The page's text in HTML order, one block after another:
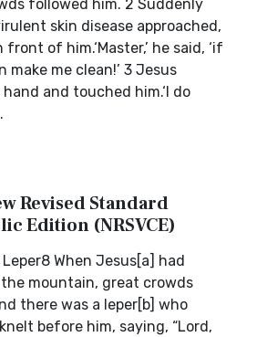
followed him. 2 Suddenly
skin disease approached,
of him.‘Master,’ he said, ‘if
make me clean!’ 3 Jesus
and touched him.‘I do
Revised Standard
Edition (NRSVCE)
When Jesus[a] had
mountain, great crowds
there was a leper[b] who
before him, saying, “Lord,